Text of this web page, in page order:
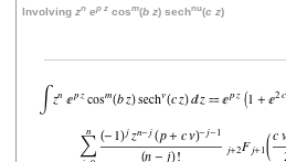
Involving zn ep z cosm(b z) sechnu(c z)